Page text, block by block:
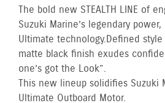
The bold new STEALTH LINE of
Suzuki Marine’s legendary
Ultimate technology. Defined
matte black finish exudes
one’s got the Look”.
This new lineup solidifies Suzuki
Ultimate Outboard Motor.